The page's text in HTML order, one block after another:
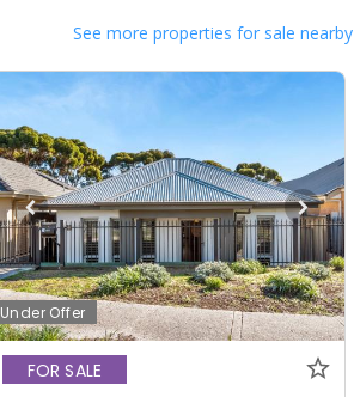
See more properties for sale nearby
Under Offer
FOR SALE